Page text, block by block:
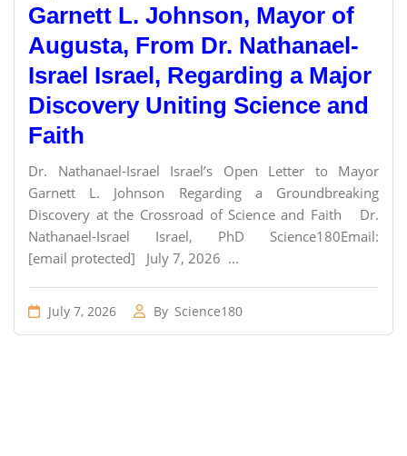
Garnett L. Johnson, Mayor of
Augusta, From Dr. Nathanael-
Israel Israel, Regarding a Major
Discovery Uniting Science and
Faith
Dr. Nathanael-Israel Israel’s Open Letter to Mayor
Garnett L. Johnson Regarding a Groundbreaking
Discovery at the Crossroad of Science and Faith Dr.
Nathanael-Israel Israel, PhD Science180Email:
[email protected] July 7, 2026 ...
July 7, 2026 By Science180